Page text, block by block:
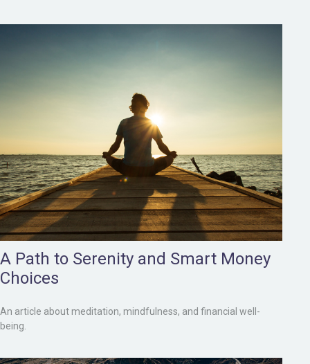
A Path to Serenity and Smart Money
Choices
An article about meditation, mindfulness, and financial well-
being.